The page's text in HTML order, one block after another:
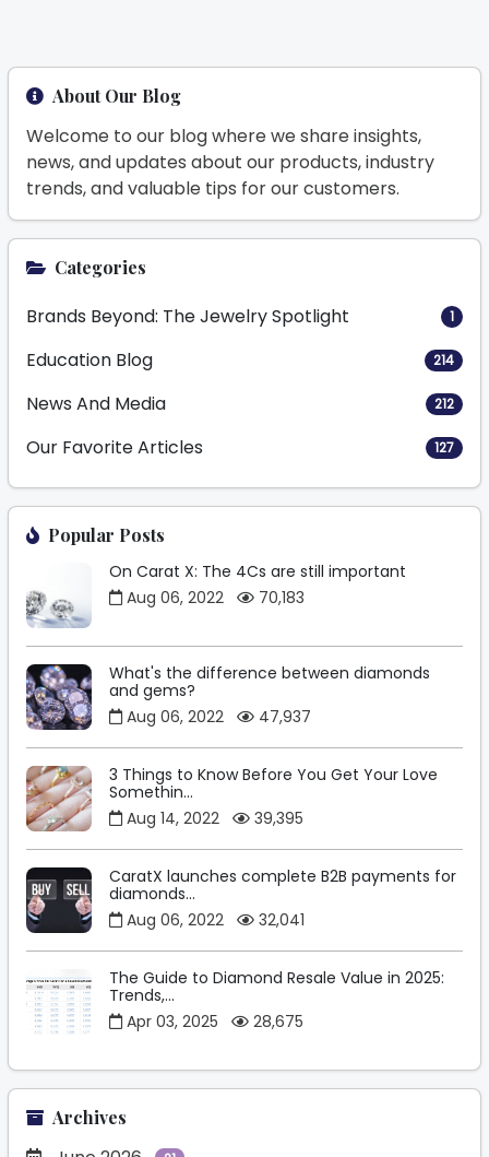
About Our Blog
Welcome to our blog where we share insights,
news, and updates about our products, industry
trends, and valuable tips for our customers.
Categories
Brands Beyond: The Jewelry Spotlight 1
Education Blog 214
News And Media 212
Our Favorite Articles 127
Popular Posts
On Carat X: The 4Cs are still important
Aug 06, 2022
70,183
What's the difference between diamonds
and gems?
Aug 06, 2022
47,937
3 Things to Know Before You Get Your Love
Somethin...
Aug 14, 2022
39,395
CaratX launches complete B2B payments for
diamonds...
Aug 06, 2022
32,041
The Guide to Diamond Resale Value in 2025:
Trends,...
Apr 03, 2025
28,675
Archives